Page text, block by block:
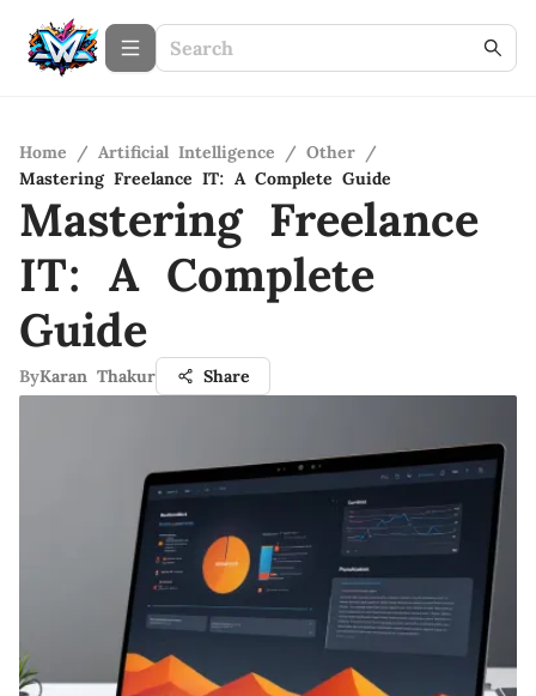
Home / Artificial Intelligence / Other /
Mastering Freelance IT: A Complete Guide
Mastering Freelance
IT: A Complete
Guide
ByKaran Thakur Share